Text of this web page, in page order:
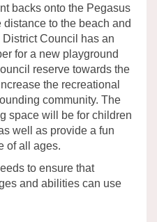
backs onto the Pegasus
to the beach and
Council has an
for a new playground
reserve towards the
the recreational
community. The
space will be for children
well as provide a fun
of all ages.
to ensure that
and abilities can use